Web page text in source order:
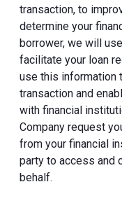
transaction, to
determine your
borrower, we will
facilitate your loan
use this information
transaction and
with financial
Company request
from your financial
party to access and
behalf.